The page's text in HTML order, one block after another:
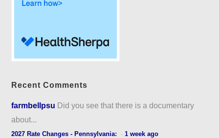
Recent Comments
farmbellpsu Did you see that there is a documentary
about...
2027 Rate Changes - Pennsylvania: ·1 week ago